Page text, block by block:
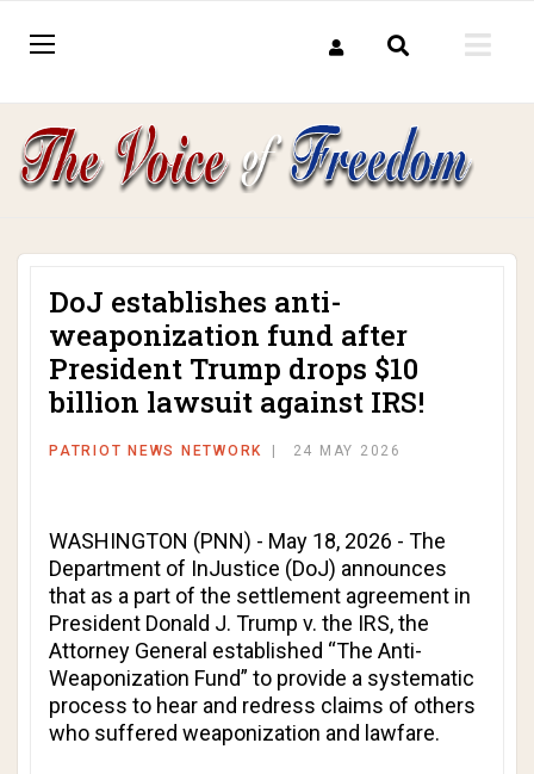
DoJ establishes anti-
weaponization fund after
President Trump drops $10
billion lawsuit against IRS!
PATRIOT NEWS NETWORK 24 MAY 2026
WASHINGTON (PNN) - May 18, 2026 - The
Department of InJustice (DoJ) announces
that as a part of the settlement agreement in
President Donald J. Trump v. the IRS, the
Attorney General established “The Anti-
Weaponization Fund” to provide a systematic
process to hear and redress claims of others
who suffered weaponization and lawfare.